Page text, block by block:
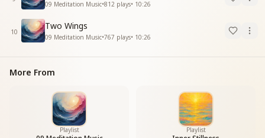
09 Meditation Music•812 plays• 10:26
10
Two Wings
09 Meditation Music•767 plays• 10:26
More From
Playlist Playlist